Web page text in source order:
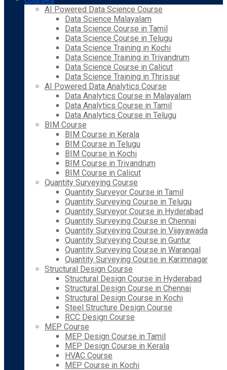
AI Powered Data Science Course
Data Science Malayalam
Data Science Course in Tamil
Data Science Course in Telugu
Data Science Training in Kochi
Data Science Training in Trivandrum
Data Science Course in Calicut
Data Science Training in Thrissur
AI Powered Data Analytics Course
Data Analytics Course in Malayalam
Data Analytics Course in Tamil
Data Analytics Course in Telugu
BIM Course
BIM Course in Kerala
BIM Course in Telugu
BIM Course in Kochi
BIM Course in Trivandrum
BIM Course in Calicut
Quantity Surveying Course
Quantity Surveyor Course in Tamil
Quantity Surveying Course in Telugu
Quantity Surveyor Course in Hyderabad
Quantity Surveying Course in Chennai
Quantity Surveying Course in Vijayawada
Quantity Surveying Course in Guntur
Quantity Surveying Course in Warangal
Quantity Surveying Course in Karimnagar
Structural Design Course
Structural Design Course in Hyderabad
Structural Design Course in Chennai
Structural Design Course in Kochi
Steel Structure Design Course
RCC Design Course
MEP Course
MEP Design Course in Tamil
MEP Design Course in Kerala
HVAC Course
MEP Course in Kochi